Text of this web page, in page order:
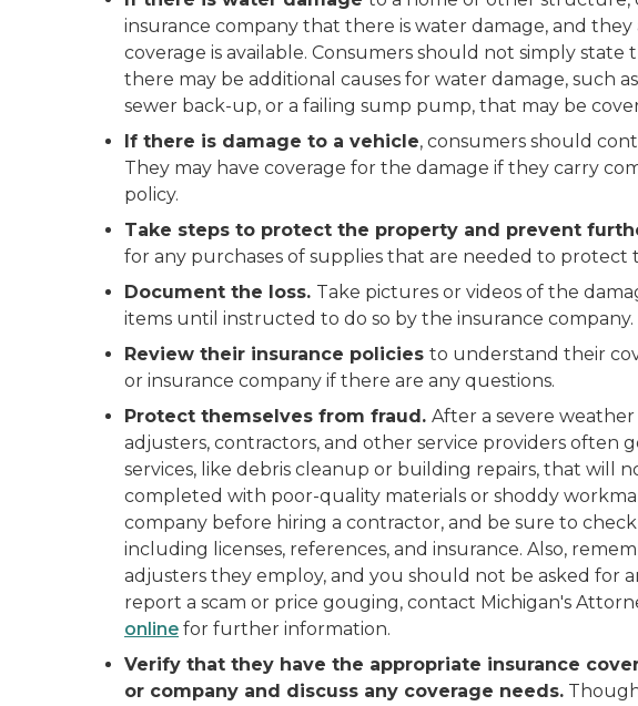
insurance company that there is water damage, and
coverage is available. Consumers should not simply
there may be additional causes for water damage, such
sewer back-up, or a failing sump pump, that may be
If there is damage to a vehicle, consumers should
They may have coverage for the damage if they carry
policy.
Take steps to protect the property and prevent
for any purchases of supplies that are needed to protect
Document the loss. Take pictures or videos of the
items until instructed to do so by the insurance company.
Review their insurance policies to understand their
or insurance company if there are any questions.
Protect themselves from fraud. After a severe
adjusters, contractors, and other service providers
services, like debris cleanup or building repairs, that will
completed with poor-quality materials or shoddy
company before hiring a contractor, and be sure to
including licenses, references, and insurance. Also,
adjusters they employ, and you should not be asked for
report a scam or price gouging, contact Michigan's
online for further information.
Verify that they have the appropriate insurance
or company and discuss any coverage needs.